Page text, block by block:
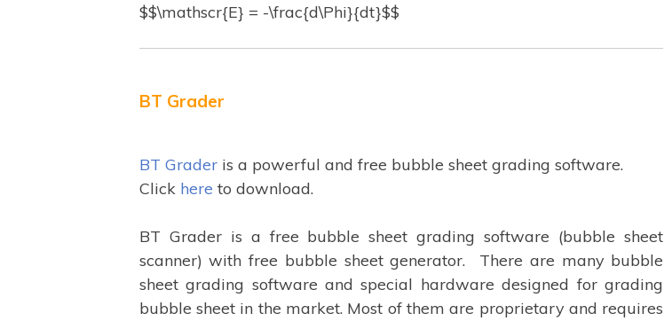
$$\mathscr{E} = -\frac{d\Phi}{dt}$$
BT Grader
BT Graderis a powerful and free bubble sheet grading software.
Click here to download.
BT Grader is a free bubble sheet grading software (bubble sheet
scanner) with free bubble sheet generator. There are many bubble
sheet grading software and special hardware designed for grading
bubble sheet in the market. Most of them are proprietary and requires